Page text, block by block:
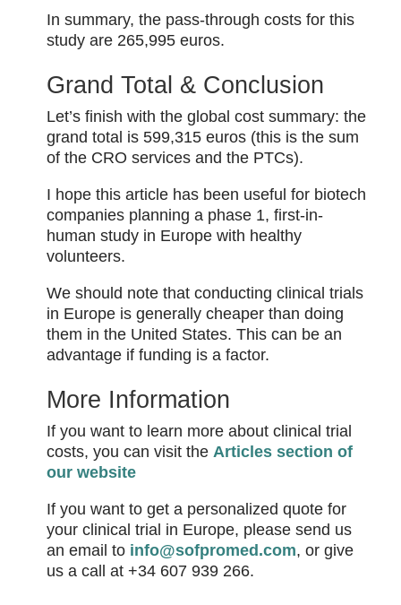
In summary, the pass-through costs for this
study are 265,995 euros.
Grand Total & Conclusion
Let’s finish with the global cost summary: the
grand total is 599,315 euros (this is the sum
of the CRO services and the PTCs).
I hope this article has been useful for biotech
companies planning a phase 1, first-in-
human study in Europe with healthy
volunteers.
We should note that conducting clinical trials
in Europe is generally cheaper than doing
them in the United States. This can be an
advantage if funding is a factor.
More Information
If you want to learn more about clinical trial
costs, you can visit the Articles section of
our website
If you want to get a personalized quote for
your clinical trial in Europe, please send us
an email to info@sofpromed.com, or give
us a call at +34 607 939 266.